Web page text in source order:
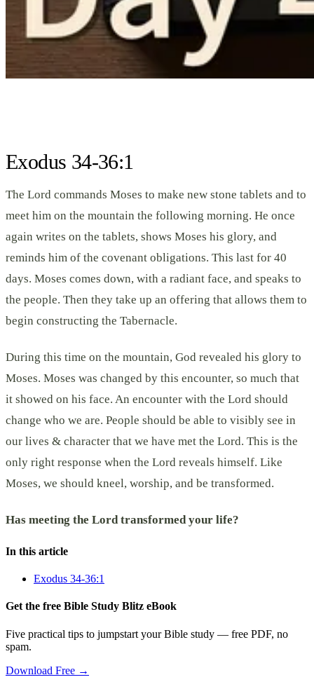
Exodus 34-36:1
The Lord commands Moses to make new stone tablets and to
meet him on the mountain the following morning. He once
again writes on the tablets, shows Moses his glory, and
reminds him of the covenant obligations. This last for 40
days. Moses comes down, with a radiant face, and speaks to
the people. Then they take up an offering that allows them to
begin constructing the Tabernacle.
During this time on the mountain, God revealed his glory to
Moses. Moses was changed by this encounter, so much that
it showed on his face. An encounter with the Lord should
change who we are. People should be able to visibly see in
our lives & character that we have met the Lord. This is the
only right response when the Lord reveals himself. Like
Moses, we should kneel, worship, and be transformed.
Has meeting the Lord transformed your life?
In this article
Exodus 34-36:1
Get the free Bible Study Blitz eBook
Five practical tips to jumpstart your Bible study — free PDF, no
spam.
Download Free →